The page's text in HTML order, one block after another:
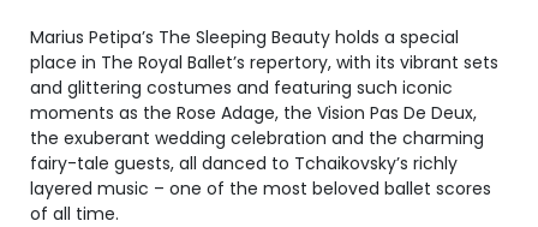
Marius Petipa’s The Sleeping Beauty holds a special
place in The Royal Ballet’s repertory, with its vibrant sets
and glittering costumes and featuring such iconic
moments as the Rose Adage, the Vision Pas De Deux,
the exuberant wedding celebration and the charming
fairy-tale guests, all danced to Tchaikovsky’s richly
layered music – one of the most beloved ballet scores
of all time.